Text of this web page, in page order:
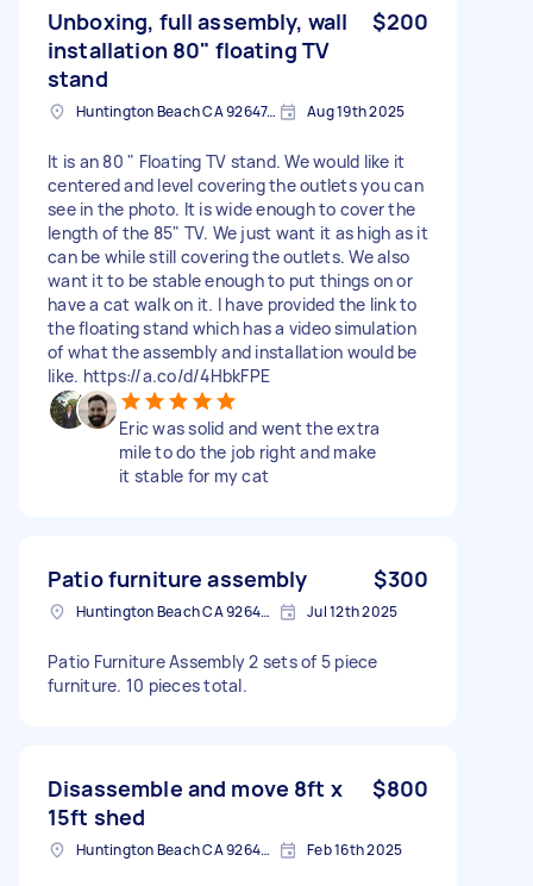
Unboxing, full assembly, wall
installation 80" floating TV
stand
$200
Huntington Beach CA 92647, USA Aug 19th 2025
It is an 80 " Floating TV stand. We would like it
centered and level covering the outlets you can
see in the photo. It is wide enough to cover the
length of the 85" TV. We just want it as high as it
can be while still covering the outlets. We also
want it to be stable enough to put things on or
have a cat walk on it. I have provided the link to
the floating stand which has a video simulation
of what the assembly and installation would be
like. https://a.co/d/4HbkFPE
Eric was solid and went the extra
mile to do the job right and make
it stable for my cat
Patio furniture assembly $300
Huntington Beach CA 92646, USA Jul 12th 2025
Patio Furniture Assembly 2 sets of 5 piece
furniture. 10 pieces total.
Disassemble and move 8ft x
15ft shed
$800
Huntington Beach CA 92646, USA Feb 16th 2025